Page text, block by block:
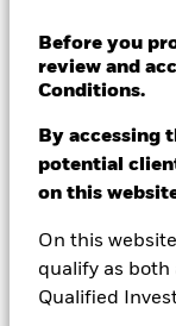
Before you
review and
Conditions.
By accessing
potential
on this
On this
qualify as both
Qualified
USD 60.38
52 WK: 46.35 - 71.38
1 Day NAV Change
USD -0.14